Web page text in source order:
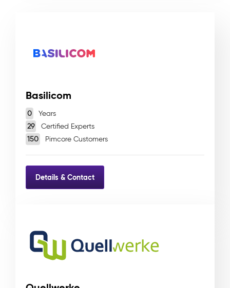
Basilicom
0
Years
29
Certified Experts
150
Pimcore Customers
Details & Contact